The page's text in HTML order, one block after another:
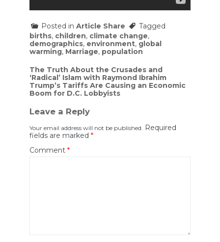
Posted in Article Share
Tagged
births, children, climate change,
demographics, environment, global
warming, Marriage, population
Post
navigation
The Truth About the Crusades and
‘Radical’ Islam with Raymond Ibrahim
Trump’s Tariffs Are Causing an Economic
Boom for D.C. Lobbyists
Leave a Reply
Your email address will not be published.
Required
fields are marked *
Comment *